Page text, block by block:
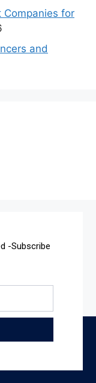
Companies for
and
-Subscribe